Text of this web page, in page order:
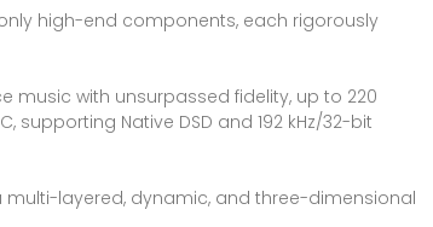
high-end components, each rigorously
music with unsurpassed fidelity, up to 220
supporting Native DSD and 192 kHz/32-bit
multi-layered, dynamic, and three-dimensional